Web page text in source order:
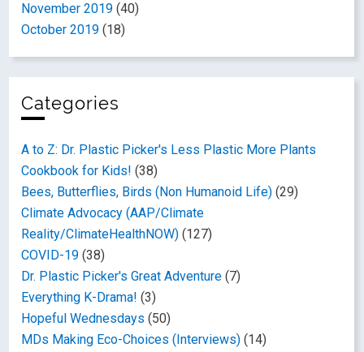
November 2019 (40)
October 2019 (18)
Categories
A to Z: Dr. Plastic Picker's Less Plastic More Plants
Cookbook for Kids! (38)
Bees, Butterflies, Birds (Non Humanoid Life) (29)
Climate Advocacy (AAP/Climate
Reality/ClimateHealthNOW) (127)
COVID-19 (38)
Dr. Plastic Picker's Great Adventure (7)
Everything K-Drama! (3)
Hopeful Wednesdays (50)
MDs Making Eco-Choices (Interviews) (14)